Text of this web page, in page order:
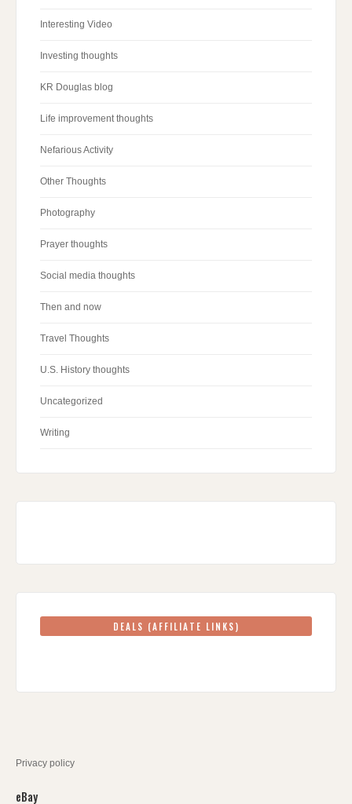
Interesting Video
Investing thoughts
KR Douglas blog
Life improvement thoughts
Nefarious Activity
Other Thoughts
Photography
Prayer thoughts
Social media thoughts
Then and now
Travel Thoughts
U.S. History thoughts
Uncategorized
Writing
DEALS (AFFILIATE LINKS)
Privacy policy
eBay